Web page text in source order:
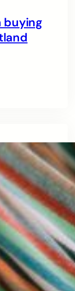
buying